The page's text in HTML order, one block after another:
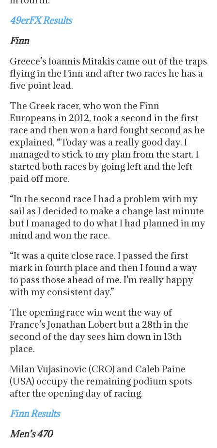
49erFX Results
Finn
Greece’s Ioannis Mitakis came out of the traps
flying in the Finn and after two races he has a
five point lead.
The Greek racer, who won the Finn
Europeans in 2012, took a second in the first
race and then won a hard fought second as he
explained, “Today was a really good day. I
managed to stick to my plan from the start. I
started both races by going left and the left
paid off more.
“In the second race I had a problem with my
sail as I decided to make a change last minute
but I managed to do what I had planned in my
mind and won the race.
“It was a quite close race. I passed the first
mark in fourth place and then I found a way
to pass those ahead of me. I’m really happy
with my consistent day.”
The opening race win went the way of
France’s Jonathan Lobert but a 28th in the
second of the day sees him down in 13th
place.
Milan Vujasinovic (CRO) and Caleb Paine
(USA) occupy the remaining podium spots
after the opening day of racing.
Finn Results
Men’s 470